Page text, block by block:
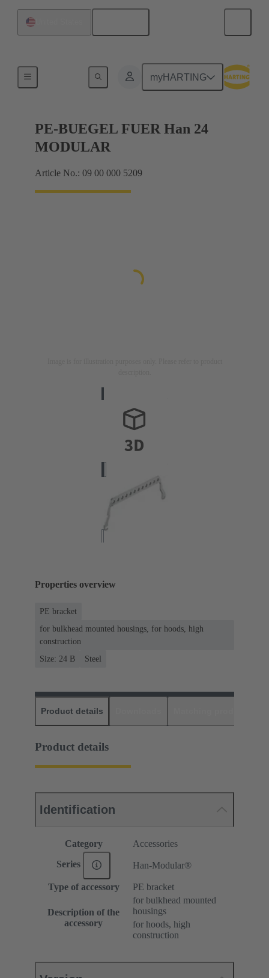
myHARTING
PE-BUEGEL FUER Han 24
MODULAR
Article No.: 09 00 000 5209
Properties overview
PE bracket
for bulkhead mounted housings, for hoods, high
construction
Size: 24 B
Steel
Product details
Product details
Identification
Category Accessories
Series Han-Modular®
Type of accessory PE bracket
Description of the
accessory
for bulkhead mounted
housings
for hoods, high
construction